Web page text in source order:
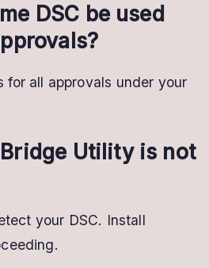
DSC be used
for all approvals under your
Utility is not
your DSC. Install